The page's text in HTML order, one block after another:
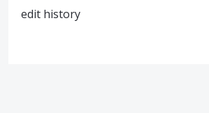
edit history